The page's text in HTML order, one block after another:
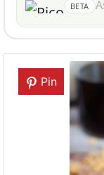
BETA
Pin